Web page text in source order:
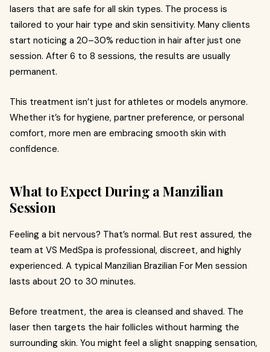
lasers that are safe for all skin types. The process is
tailored to your hair type and skin sensitivity. Many clients
start noticing a 20–30% reduction in hair after just one
session. After 6 to 8 sessions, the results are usually
permanent.
This treatment isn’t just for athletes or models anymore.
Whether it’s for hygiene, partner preference, or personal
comfort, more men are embracing smooth skin with
confidence.
What to Expect During a Manzilian
Session
Feeling a bit nervous? That’s normal. But rest assured, the
team at VS MedSpa is professional, discreet, and highly
experienced. A typical Manzilian Brazilian For Men session
lasts about 20 to 30 minutes.
Before treatment, the area is cleansed and shaved. The
laser then targets the hair follicles without harming the
surrounding skin. You might feel a slight snapping sensation,